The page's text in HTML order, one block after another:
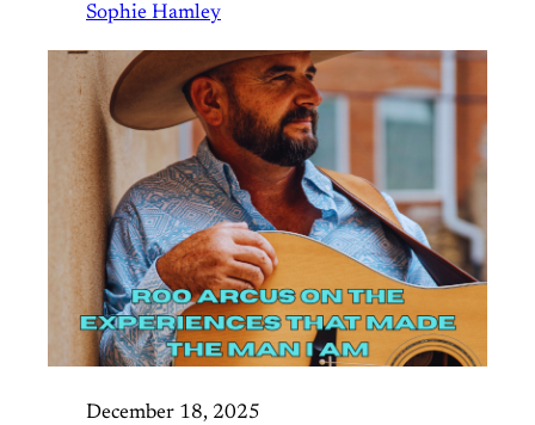
Sophie Hamley
December 18, 2025